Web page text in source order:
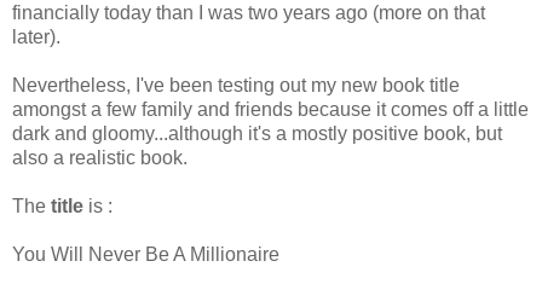
financially today than I was two years ago (more on that
later).
Nevertheless, I've been testing out my new book title
amongst a few family and friends because it comes off a little
dark and gloomy...although it's a mostly positive book, but
also a realistic book.
The title is :
You Will Never Be A Millionaire